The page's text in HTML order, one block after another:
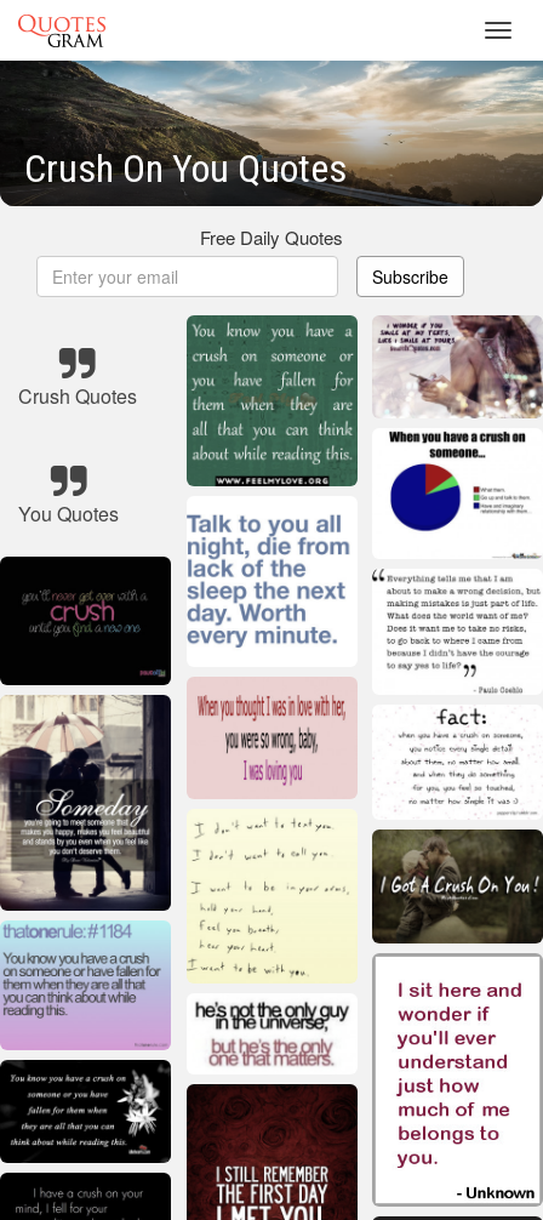
Crush On You Quotes
Free Daily Quotes
Subscribe
Crush Quotes
You Quotes